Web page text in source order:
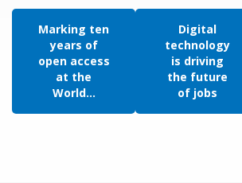
Marking ten
years of
open access
at the
World...
Digital
technology
is driving
the future
of jobs